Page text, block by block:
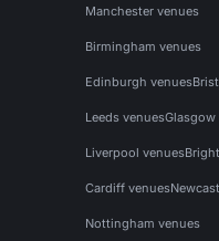
Manchester venues
Birmingham venues
Edinburgh venues
Leeds venuesGlasgow
Liverpool venues
Cardiff venues
Nottingham venues